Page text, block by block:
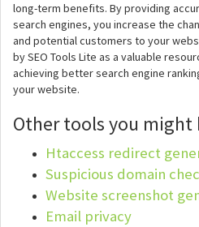
long-term benefits. By providing
search engines, you increase the
and potential customers to your
by SEO Tools Lite as a valuable
achieving better search engine
your website.
Other tools you might
Htaccess redirect
Suspicious domain
Website screenshot
Email privacy